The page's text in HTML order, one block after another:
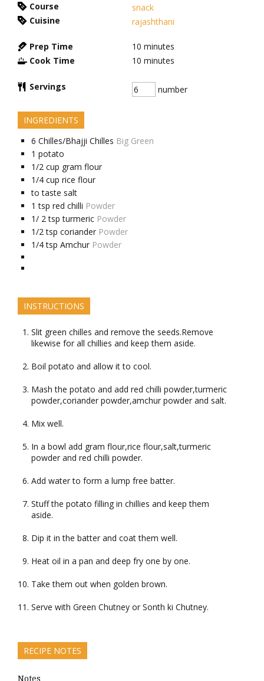
Course
snack
Cuisine
rajashthani
Prep Time 10 minutes
Cook Time
10 minutes
Servings number
INGREDIENTS
6 Chilles/Bhajji Chilles Big Green
1 potato
1/2 cup gram flour
1/4 cup rice flour
to taste salt
1 tsp red chilli Powder
1/ 2 tsp turmeric Powder
1/2 tsp coriander Powder
1/4 tsp Amchur Powder
INSTRUCTIONS
Slit green chilles and remove the seeds.Remove
likewise for all chillies and keep them aside.
Boil potato and allow it to cool.
Mash the potato and add red chilli powder,turmeric
powder,coriander powder,amchur powder and salt.
Mix well.
In a bowl add gram flour,rice flour,salt,turmeric
powder and red chilli powder.
Add water to form a lump free batter.
Stuff the potato filling in chillies and keep them
aside.
Dip it in the batter and coat them well.
Heat oil in a pan and deep fry one by one.
Take them out when golden brown.
Serve with Green Chutney or Sonth ki Chutney.
RECIPE NOTES
Notes